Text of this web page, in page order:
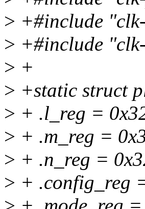
> +#include
> +#include
> +
> +static struct
> + .l_reg =
> + .m_reg =
> + .n_reg =
> + .config_reg